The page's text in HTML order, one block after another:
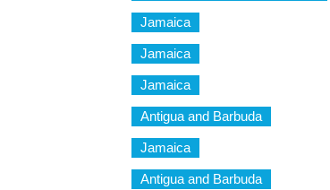
Jamaica
Jamaica
Jamaica
Antigua and Barbuda
Jamaica
Antigua and Barbuda